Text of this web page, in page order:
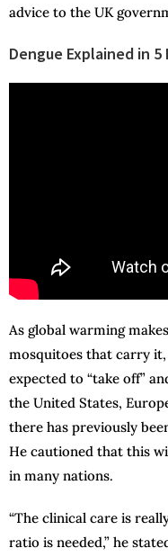
advice to the UK
Dengue Explained in 5
As global warming
mosquitoes that carry
expected to “take off”
the United States,
there has previously
He cautioned that this
in many nations.
“The clinical care is
ratio is needed,” he